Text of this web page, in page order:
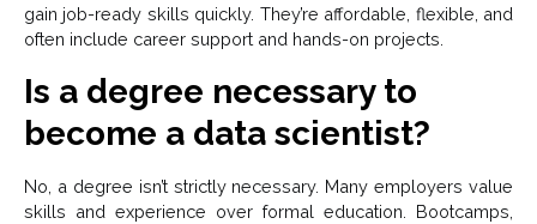
gain job-ready skills quickly. They’re affordable, flexible, and
often include career support and hands-on projects.
Is a degree necessary to
become a data scientist?
No, a degree isn’t strictly necessary. Many employers value
skills and experience over formal education. Bootcamps,